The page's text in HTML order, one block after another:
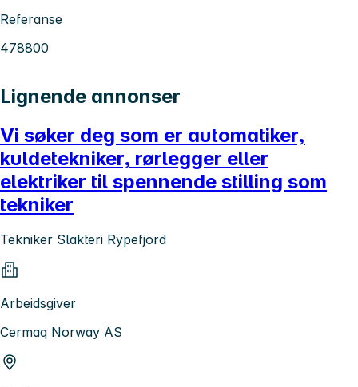
Referanse
478800
Lignende annonser
Vi søker deg som er automatiker,
kuldetekniker, rørlegger eller
elektriker til spennende stilling som
tekniker
Tekniker Slakteri Rypefjord
Arbeidsgiver
Cermaq Norway AS